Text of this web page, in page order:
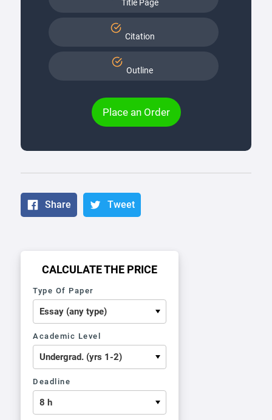
Title Page
Citation
Outline
Place an Order
Share Tweet
CALCULATE THE PRICE
Type Of Paper
Academic Level
Deadline